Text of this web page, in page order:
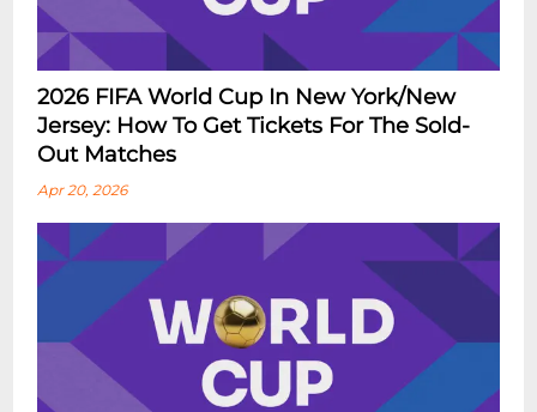
2026 FIFA World Cup In New York/New
Jersey: How To Get Tickets For The Sold-
Out Matches
Apr 20, 2026